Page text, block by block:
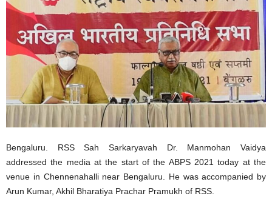
Bengaluru. RSS Sah Sarkaryavah Dr. Manmohan Vaidya
addressed the media at the start of the ABPS 2021 today at the
venue in Chennenahalli near Bengaluru. He was accompanied by
Arun Kumar, Akhil Bharatiya Prachar Pramukh of RSS.